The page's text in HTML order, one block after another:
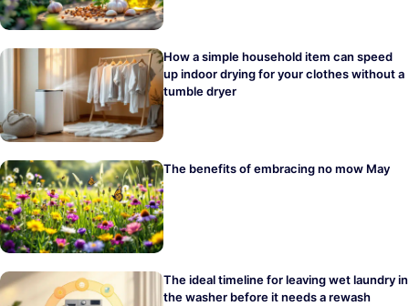
How a simple household item can speed
up indoor drying for your clothes without a
tumble dryer
The benefits of embracing no mow May
The ideal timeline for leaving wet laundry in
the washer before it needs a rewash